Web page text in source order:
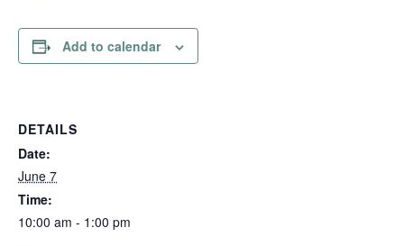
Add to calendar
DETAILS
Date:
June 7
Time:
10:00 am - 1:00 pm